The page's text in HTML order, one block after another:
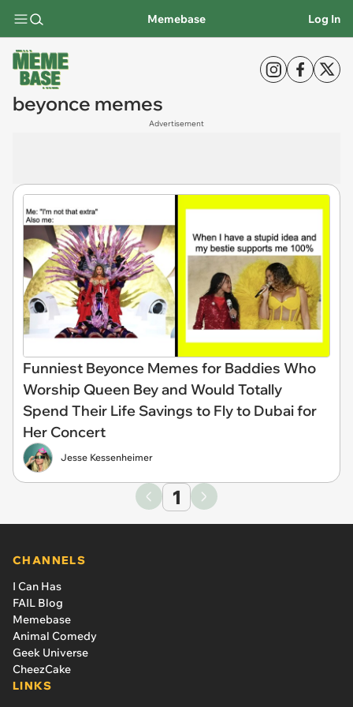
Memebase Log In
beyonce memes
Advertisement
Funniest Beyonce Memes for Baddies Who
Worship Queen Bey and Would Totally
Spend Their Life Savings to Fly to Dubai for
Her Concert
Jesse Kessenheimer
1
CHANNELS
I Can Has
FAIL Blog
Memebase
Animal Comedy
Geek Universe
CheezCake
LINKS